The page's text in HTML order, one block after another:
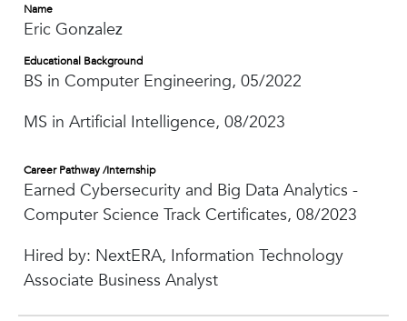
Name
Eric Gonzalez
Educational Background
BS in Computer Engineering, 05/2022
MS in Artificial Intelligence, 08/2023
Career Pathway /Internship
Earned Cybersecurity and Big Data Analytics -
Computer Science Track Certificates, 08/2023
Hired by: NextERA, Information Technology
Associate Business Analyst